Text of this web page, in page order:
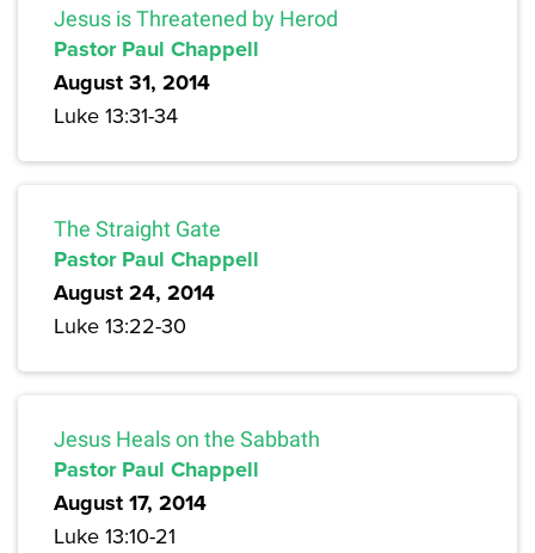
Jesus is Threatened by Herod
Pastor Paul Chappell
August 31, 2014
Luke 13:31-34
The Straight Gate
Pastor Paul Chappell
August 24, 2014
Luke 13:22-30
Jesus Heals on the Sabbath
Pastor Paul Chappell
August 17, 2014
Luke 13:10-21